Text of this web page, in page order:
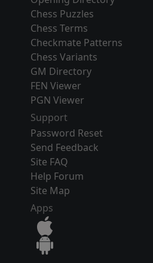
Chess Puzzles
Chess Terms
Checkmate Patterns
Chess Variants
GM Directory
FEN Viewer
PGN Viewer
Support
Password Reset
Send Feedback
Site FAQ
Help Forum
Site Map
Apps